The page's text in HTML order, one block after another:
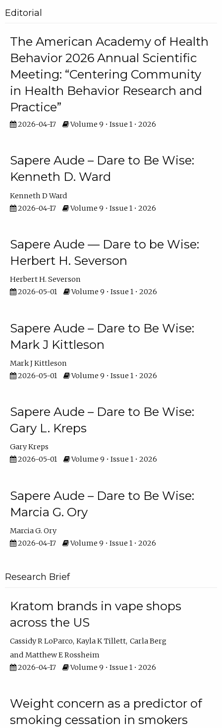
Editorial
The American Academy of Health
Behavior 2026 Annual Scientific
Meeting: “Centering Community
in Health Behavior Research and
Practice”
2026-04-17 Volume 9 • Issue 1 • 2026
Sapere Aude – Dare to Be Wise:
Kenneth D. Ward
Kenneth D Ward
2026-04-17
Volume 9 • Issue 1 • 2026
Sapere Aude — Dare to be Wise:
Herbert H. Severson
Herbert H. Severson
2026-05-01
Volume 9 • Issue 1 • 2026
Sapere Aude – Dare to Be Wise:
Mark J Kittleson
Mark J Kittleson
2026-05-01
Volume 9 • Issue 1 • 2026
Sapere Aude – Dare to Be Wise:
Gary L. Kreps
Gary Kreps
2026-05-01
Volume 9 • Issue 1 • 2026
Sapere Aude – Dare to Be Wise:
Marcia G. Ory
Marcia G. Ory
2026-04-17
Volume 9 • Issue 1 • 2026
Research Brief
Kratom brands in vape shops
across the US
Cassidy R LoParco Kayla K Tillett Carla Berg
Matthew E Rossheim
2026-04-17
Volume 9 • Issue 1 • 2026
Weight concern as a predictor of
smoking cessation in smokers